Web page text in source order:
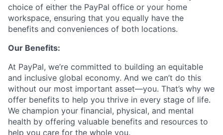
choice of either the PayPal office or your home
workspace, ensuring that you equally have the
benefits and conveniences of both locations.
Our Benefits:
At PayPal, we’re committed to building an equitable
and inclusive global economy. And we can’t do this
without our most important asset—you. That’s why we
offer benefits to help you thrive in every stage of life.
We champion your financial, physical, and mental
health by offering valuable benefits and resources to
help you care for the whole you.